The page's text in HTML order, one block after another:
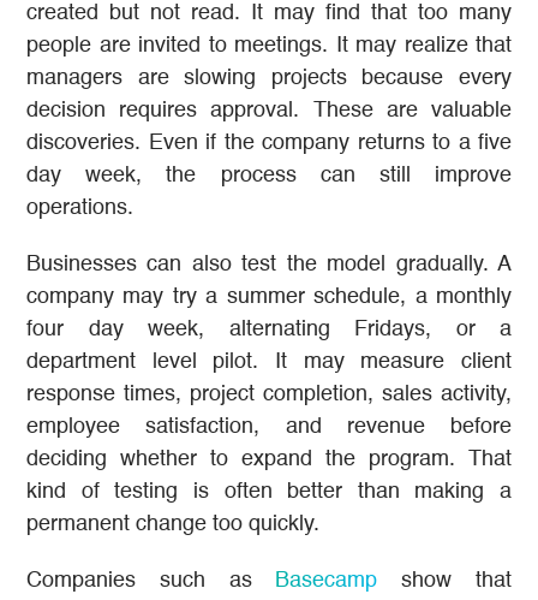
created but not read. It may find that too many
people are invited to meetings. It may realize that
managers are slowing projects because every
decision requires approval. These are valuable
discoveries. Even if the company returns to a five
day week, the process can still improve
operations.
Businesses can also test the model gradually. A
company may try a summer schedule, a monthly
four day week, alternating Fridays, or a
department level pilot. It may measure client
response times, project completion, sales activity,
employee satisfaction, and revenue before
deciding whether to expand the program. That
kind of testing is often better than making a
permanent change too quickly.
Companies such as Basecamp show that